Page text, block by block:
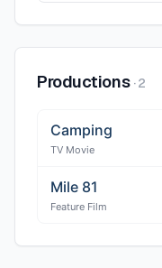
Productions ·2
Camping
TV Movie
Mile 81
Feature Film